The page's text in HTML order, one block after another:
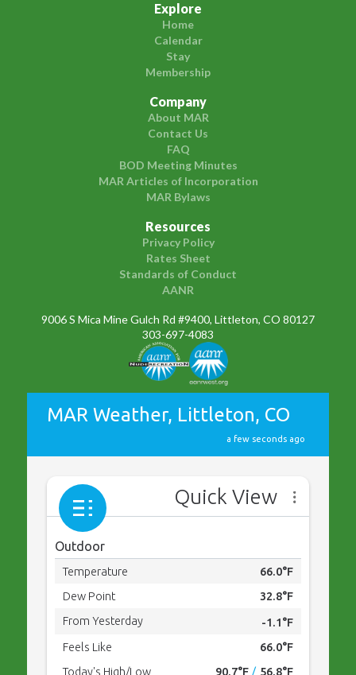
Explore
Home
Calendar
Stay
Membership
Company
About MAR
Contact Us
FAQ
BOD Meeting Minutes
MAR Articles of Incorporation
MAR Bylaws
Resources
Privacy Policy
Rates Sheet
Standards of Conduct
AANR
9006 S Mica Mine Gulch Rd #9400, Littleton, CO 80127
303-697-4083